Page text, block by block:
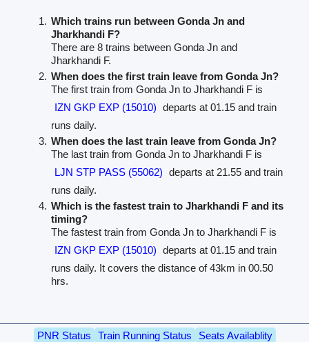
Which trains run between Gonda Jn and
Jharkhandi F?
There are 8 trains between Gonda Jn and
Jharkhandi F.
When does the first train leave from Gonda Jn?
The first train from Gonda Jn to Jharkhandi F is
IZN GKP EXP (15010) departs at 01.15 and train
runs daily.
When does the last train leave from Gonda Jn?
The last train from Gonda Jn to Jharkhandi F is
LJN STP PASS (55062) departs at 21.55 and train
runs daily.
Which is the fastest train to Jharkhandi F and its
timing?
The fastest train from Gonda Jn to Jharkhandi F is
IZN GKP EXP (15010) departs at 01.15 and train
runs daily. It covers the distance of 43km in 00.50
hrs.
PNR Status Train Running Status
Seats Availablity